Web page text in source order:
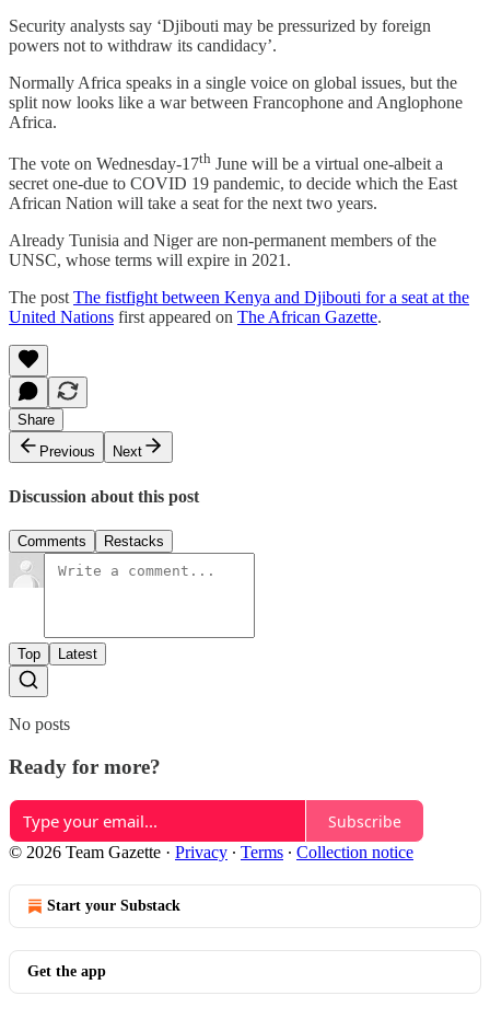
Security analysts say ‘Djibouti may be pressurized by foreign
powers not to withdraw its candidacy’.
Normally Africa speaks in a single voice on global issues, but the
split now looks like a war between Francophone and Anglophone
Africa.
The vote on Wednesday-17th June will be a virtual one-albeit a
secret one-due to COVID 19 pandemic, to decide which the East
African Nation will take a seat for the next two years.
Already Tunisia and Niger are non-permanent members of the
UNSC, whose terms will expire in 2021.
The postThe fistfight between Kenya and Djibouti for a seat at the
United Nations first appeared on The African Gazette.
Share
Previous
Next
Discussion about this post
Comments Restacks
Top Latest
No posts
Ready for more?
Subscribe
© 2026 Team Gazette · Privacy ∙ Terms ∙ Collection notice
Start your Substack
Get the app